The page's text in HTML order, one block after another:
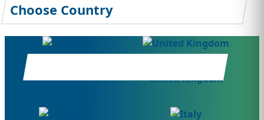
Choose Country
Canada United Kingdom